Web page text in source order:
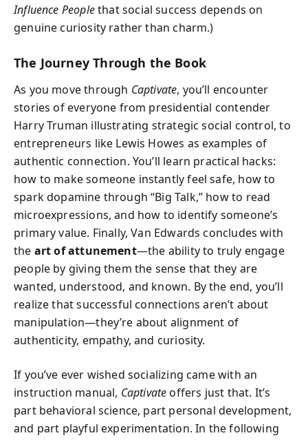
Influence Peoplethat social success depends on
genuine curiosity rather than charm.)
The Journey Through the Book
As you move through Captivate, you’ll encounter
stories of everyone from presidential contender
Harry Truman illustrating strategic social control, to
entrepreneurs like Lewis Howes as examples of
authentic connection. You’ll learn practical hacks:
how to make someone instantly feel safe, how to
spark dopamine through “Big Talk,” how to read
microexpressions, and how to identify someone’s
primary value. Finally, Van Edwards concludes with
the art of attunement—the ability to truly engage
people by giving them the sense that they are
wanted, understood, and known. By the end, you’ll
realize that successful connections aren’t about
manipulation—they’re about alignment of
authenticity, empathy, and curiosity.
If you’ve ever wished socializing came with an
instruction manual, Captivateoffers just that. It’s
part behavioral science, part personal development,
and part playful experimentation. In the following